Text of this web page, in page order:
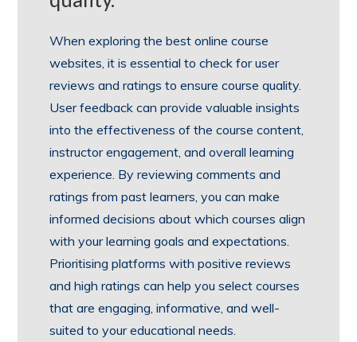
When exploring the best online course
websites, it is essential to check for user
reviews and ratings to ensure course quality.
User feedback can provide valuable insights
into the effectiveness of the course content,
instructor engagement, and overall learning
experience. By reviewing comments and
ratings from past learners, you can make
informed decisions about which courses align
with your learning goals and expectations.
Prioritising platforms with positive reviews
and high ratings can help you select courses
that are engaging, informative, and well-
suited to your educational needs.